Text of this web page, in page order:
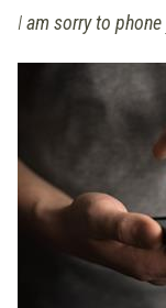
Iam sorry to phone